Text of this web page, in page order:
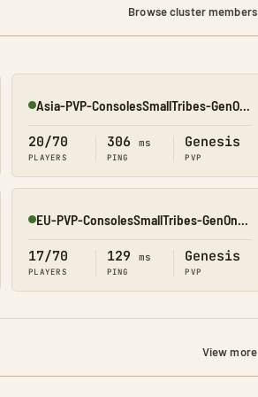
Browse cluster members
Online
20/70
PLAYERS
306 ms
PING
Genesis
PVP
Online
17/70
PLAYERS
129 ms
PING
Genesis
PVP
View more